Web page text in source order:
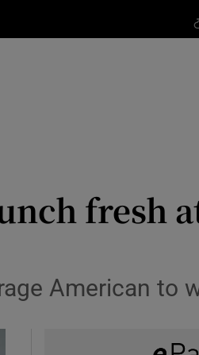
fresh
American to